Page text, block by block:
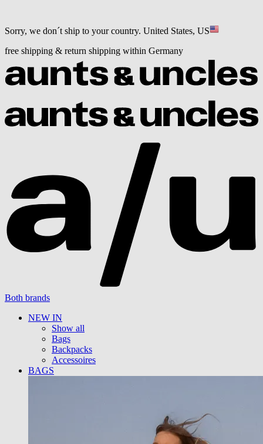
Sorry, we don´t ship to your country. United States, US
free shipping & return shipping within Germany
Both brands
NEW IN
Show all
Bags
Backpacks
Accessoires
BAGS